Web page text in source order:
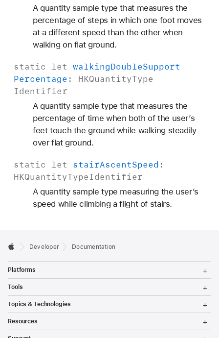
A quantity sample type that measures the
percentage of steps in which one foot moves
at a different speed than the other when
walking on flat ground.
static let walkingDoubleSupport
Percentage : HKQuantityType
Identifier
A quantity sample type that measures the
percentage of time when both of the user’s
feet touch the ground while walking steadily
over flat ground.
static let stairAscentSpeed :
HKQuantityTypeIdentifier
A quantity sample type measuring the user’s
speed while climbing a flight of stairs.
Developer Documentation
Platforms
g
l
M
Tools
g
l
M
Topics & Technologies
g
l
Resources
g